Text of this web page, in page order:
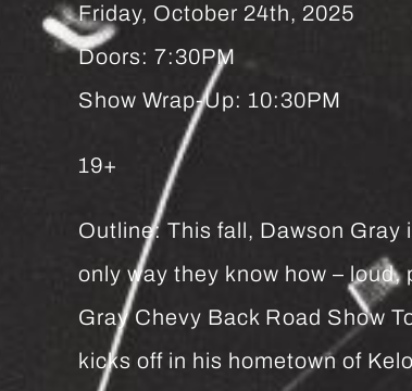
Friday, October 24th, 2025
Doors: 7:30PM
Show Wrap-Up: 10:30PM
19+
Outline: This fall, Dawson Gray
only way they know how –
Gray Chevy Back Road Show
kicks off in his hometown of